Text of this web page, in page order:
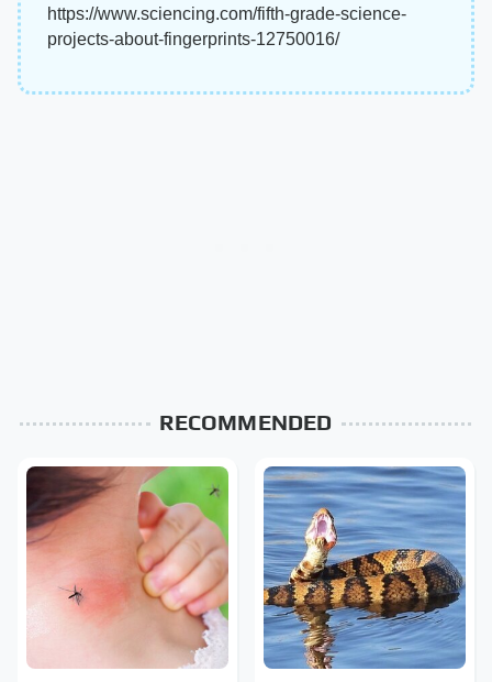
https://www.sciencing.com/fifth-grade-science-
projects-about-fingerprints-12750016/
RECOMMENDED